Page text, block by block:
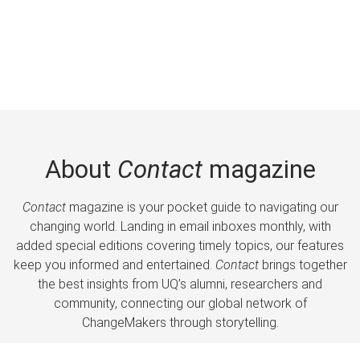
About Contactmagazine
Contactmagazine is your pocket guide to navigating our
changing world. Landing in email inboxes monthly, with
added special editions covering timely topics, our features
keep you informed and entertained. Contactbrings together
the best insights from UQ’s alumni, researchers and
community, connecting our global network of
ChangeMakers through storytelling.